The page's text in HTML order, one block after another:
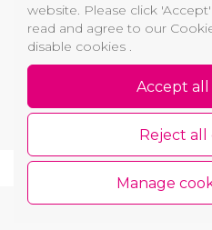
Company
VAT code
Main office: Vytauto
Bank: AB SEB Bank ,
7044 0600
Copyright © 2026 GROŽIO
website. Please click
read and agree to our
disable cookies .
Accept all
Reject all
Manage